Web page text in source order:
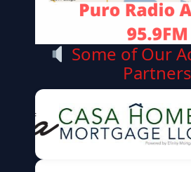
Some of Our
Partners